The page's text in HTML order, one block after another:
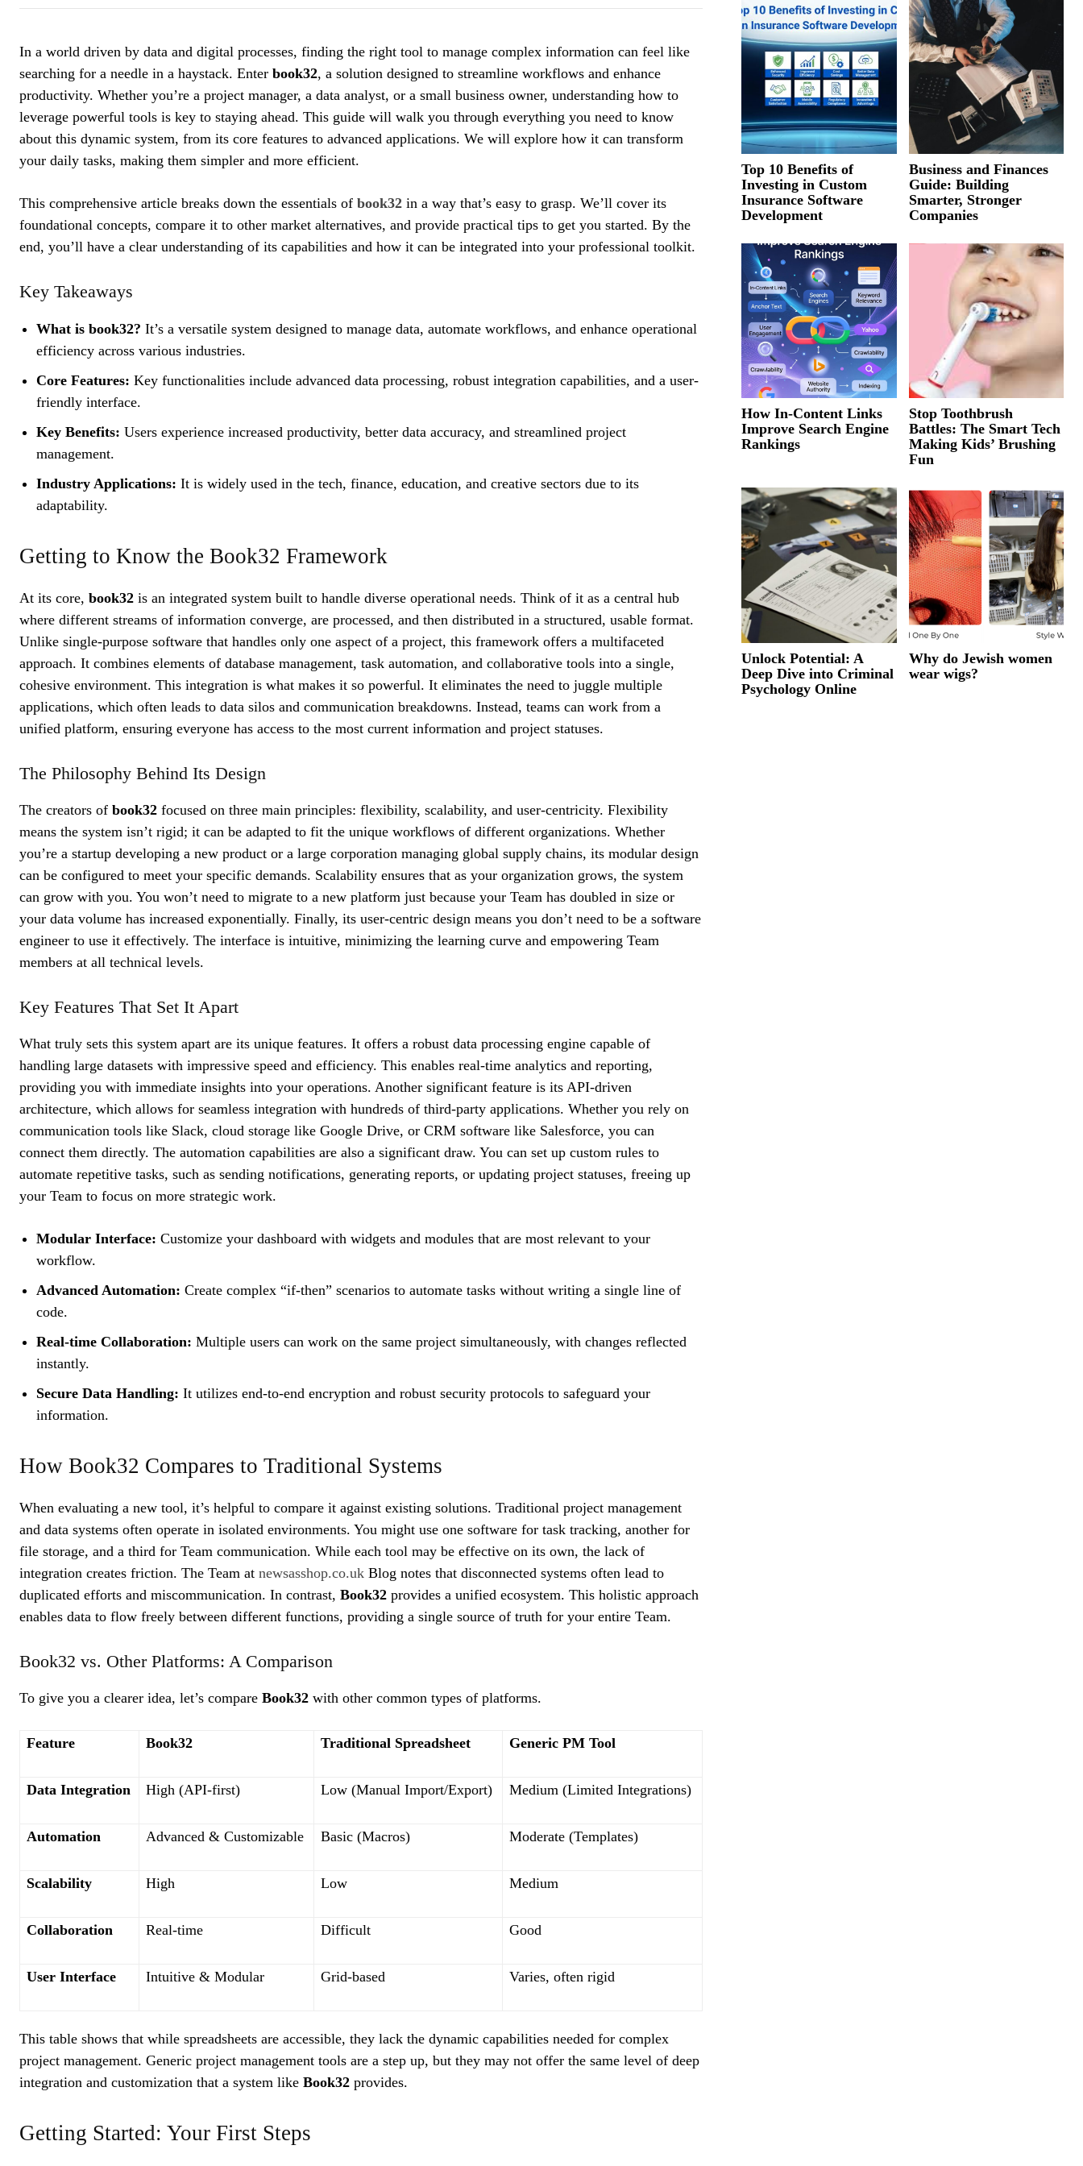
In a world driven by data and digital processes, finding the right tool to manage complex information can feel like
searching for a needle in a haystack. Enter book32, a solution designed to streamline workflows and enhance
productivity. Whether you’re a project manager, a data analyst, or a small business owner, understanding how to
leverage powerful tools is key to staying ahead. This guide will walk you through everything you need to know
about this dynamic system, from its core features to advanced applications. We will explore how it can transform
your daily tasks, making them simpler and more efficient.
This comprehensive article breaks down the essentials of book32 in a way that’s easy to grasp. We’ll cover its
foundational concepts, compare it to other market alternatives, and provide practical tips to get you started. By the
end, you’ll have a clear understanding of its capabilities and how it can be integrated into your professional toolkit.
Key Takeaways
What is book32? It’s a versatile system designed to manage data, automate workflows, and enhance operational
efficiency across various industries.
Core Features: Key functionalities include advanced data processing, robust integration capabilities, and a user-
friendly interface.
Key Benefits: Users experience increased productivity, better data accuracy, and streamlined project
management.
Industry Applications: It is widely used in the tech, finance, education, and creative sectors due to its
adaptability.
Getting to Know the Book32 Framework
At its core, book32 is an integrated system built to handle diverse operational needs. Think of it as a central hub
where different streams of information converge, are processed, and then distributed in a structured, usable format.
Unlike single-purpose software that handles only one aspect of a project, this framework offers a multifaceted
approach. It combines elements of database management, task automation, and collaborative tools into a single,
cohesive environment. This integration is what makes it so powerful. It eliminates the need to juggle multiple
applications, which often leads to data silos and communication breakdowns. Instead, teams can work from a
unified platform, ensuring everyone has access to the most current information and project statuses.
The Philosophy Behind Its Design
The creators of book32 focused on three main principles: flexibility, scalability, and user-centricity. Flexibility
means the system isn’t rigid; it can be adapted to fit the unique workflows of different organizations. Whether
you’re a startup developing a new product or a large corporation managing global supply chains, its modular design
can be configured to meet your specific demands. Scalability ensures that as your organization grows, the system
can grow with you. You won’t need to migrate to a new platform just because your Team has doubled in size or
your data volume has increased exponentially. Finally, its user-centric design means you don’t need to be a software
engineer to use it effectively. The interface is intuitive, minimizing the learning curve and empowering Team
members at all technical levels.
Key Features That Set It Apart
What truly sets this system apart are its unique features. It offers a robust data processing engine capable of
handling large datasets with impressive speed and efficiency. This enables real-time analytics and reporting,
providing you with immediate insights into your operations. Another significant feature is its API-driven
architecture, which allows for seamless integration with hundreds of third-party applications. Whether you rely on
communication tools like Slack, cloud storage like Google Drive, or CRM software like Salesforce, you can
connect them directly. The automation capabilities are also a significant draw. You can set up custom rules to
automate repetitive tasks, such as sending notifications, generating reports, or updating project statuses, freeing up
your Team to focus on more strategic work.
Modular Interface: Customize your dashboard with widgets and modules that are most relevant to your
workflow.
Advanced Automation: Create complex “if-then” scenarios to automate tasks without writing a single line of
code.
Real-time Collaboration: Multiple users can work on the same project simultaneously, with changes reflected
instantly.
Secure Data Handling: It utilizes end-to-end encryption and robust security protocols to safeguard your
information.
How Book32 Compares to Traditional Systems
When evaluating a new tool, it’s helpful to compare it against existing solutions. Traditional project management
and data systems often operate in isolated environments. You might use one software for task tracking, another for
file storage, and a third for Team communication. While each tool may be effective on its own, the lack of
integration creates friction. The Team at newsasshop.co.uk Blog notes that disconnected systems often lead to
duplicated efforts and miscommunication. In contrast, Book32 provides a unified ecosystem. This holistic approach
enables data to flow freely between different functions, providing a single source of truth for your entire Team.
Book32 vs. Other Platforms: A Comparison
To give you a clearer idea, let’s compare Book32 with other common types of platforms.
Feature Book32 Traditional Spreadsheet Generic PM Tool
Data Integration High (API-first) Low (Manual Import/Export) Medium (Limited Integrations)
Automation Advanced & Customizable Basic (Macros) Moderate (Templates)
Scalability High Low Medium
Collaboration Real-time Difficult Good
User Interface Intuitive & Modular Grid-based Varies, often rigid
This table shows that while spreadsheets are accessible, they lack the dynamic capabilities needed for complex
project management. Generic project management tools are a step up, but they may not offer the same level of deep
integration and customization that a system like Book32 provides.
Getting Started: Your First Steps
Top 10 Benefits of
Investing in Custom
Insurance Software
Development
Business and Finances
Guide: Building
Smarter, Stronger
Companies
How In-Content Links
Improve Search Engine
Rankings
Stop Toothbrush
Battles: The Smart Tech
Making Kids’ Brushing
Fun
Unlock Potential: A
Deep Dive into Criminal
Psychology Online
Why do Jewish women
wear wigs?